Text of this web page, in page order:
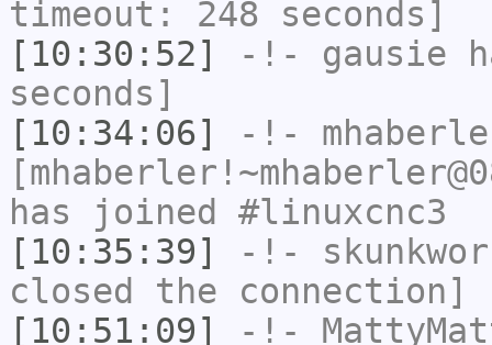
timeout: 248 seconds]
[10:30:52]
-!- gausie
seconds]
[10:34:06]
-!-
has joined #linuxcnc3
[10:35:39]
-!-
closed the connection]
[10:51:09]
-!-